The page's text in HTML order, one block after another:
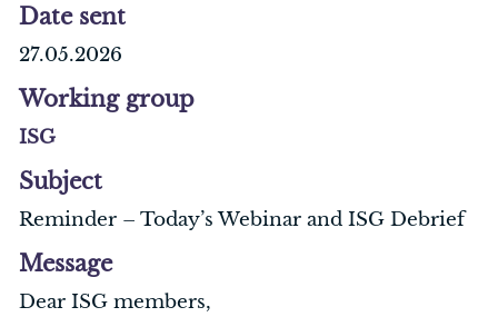
Date sent
27.05.2026
Working group
ISG
Subject
Reminder – Today’s Webinar and ISG Debrief
Message
Dear ISG members,